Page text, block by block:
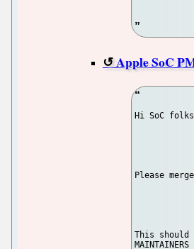
Apple SoC
Hi SoC
Please
This should